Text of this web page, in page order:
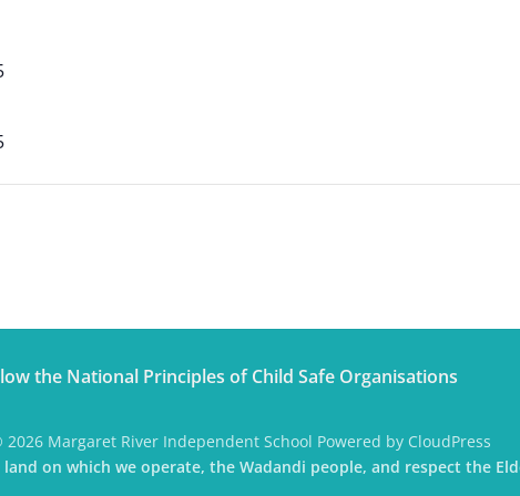
the National Principles of Child Safe Organisations
Margaret River Independent School Powered by CloudPress
on which we operate, the Wadandi people, and respect the